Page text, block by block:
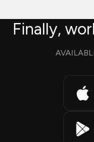
Finally,